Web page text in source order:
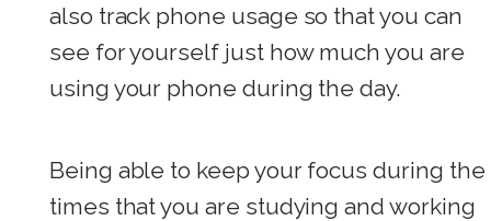
also track phone usage so that you can
see for yourself just how much you are
using your phone during the day.
Being able to keep your focus during the
times that you are studying and working